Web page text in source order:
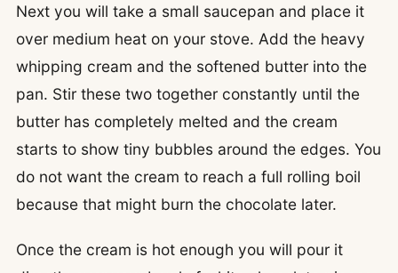
Next you will take a small saucepan and place it
over medium heat on your stove. Add the heavy
whipping cream and the softened butter into the
pan. Stir these two together constantly until the
butter has completely melted and the cream
starts to show tiny bubbles around the edges. You
do not want the cream to reach a full rolling boil
because that might burn the chocolate later.
Once the cream is hot enough you will pour it